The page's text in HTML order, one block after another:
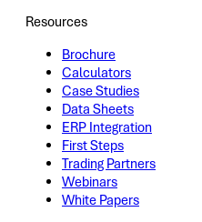
Resources
Brochure
Calculators
Case Studies
Data Sheets
ERP Integration
First Steps
Trading Partners
Webinars
White Papers